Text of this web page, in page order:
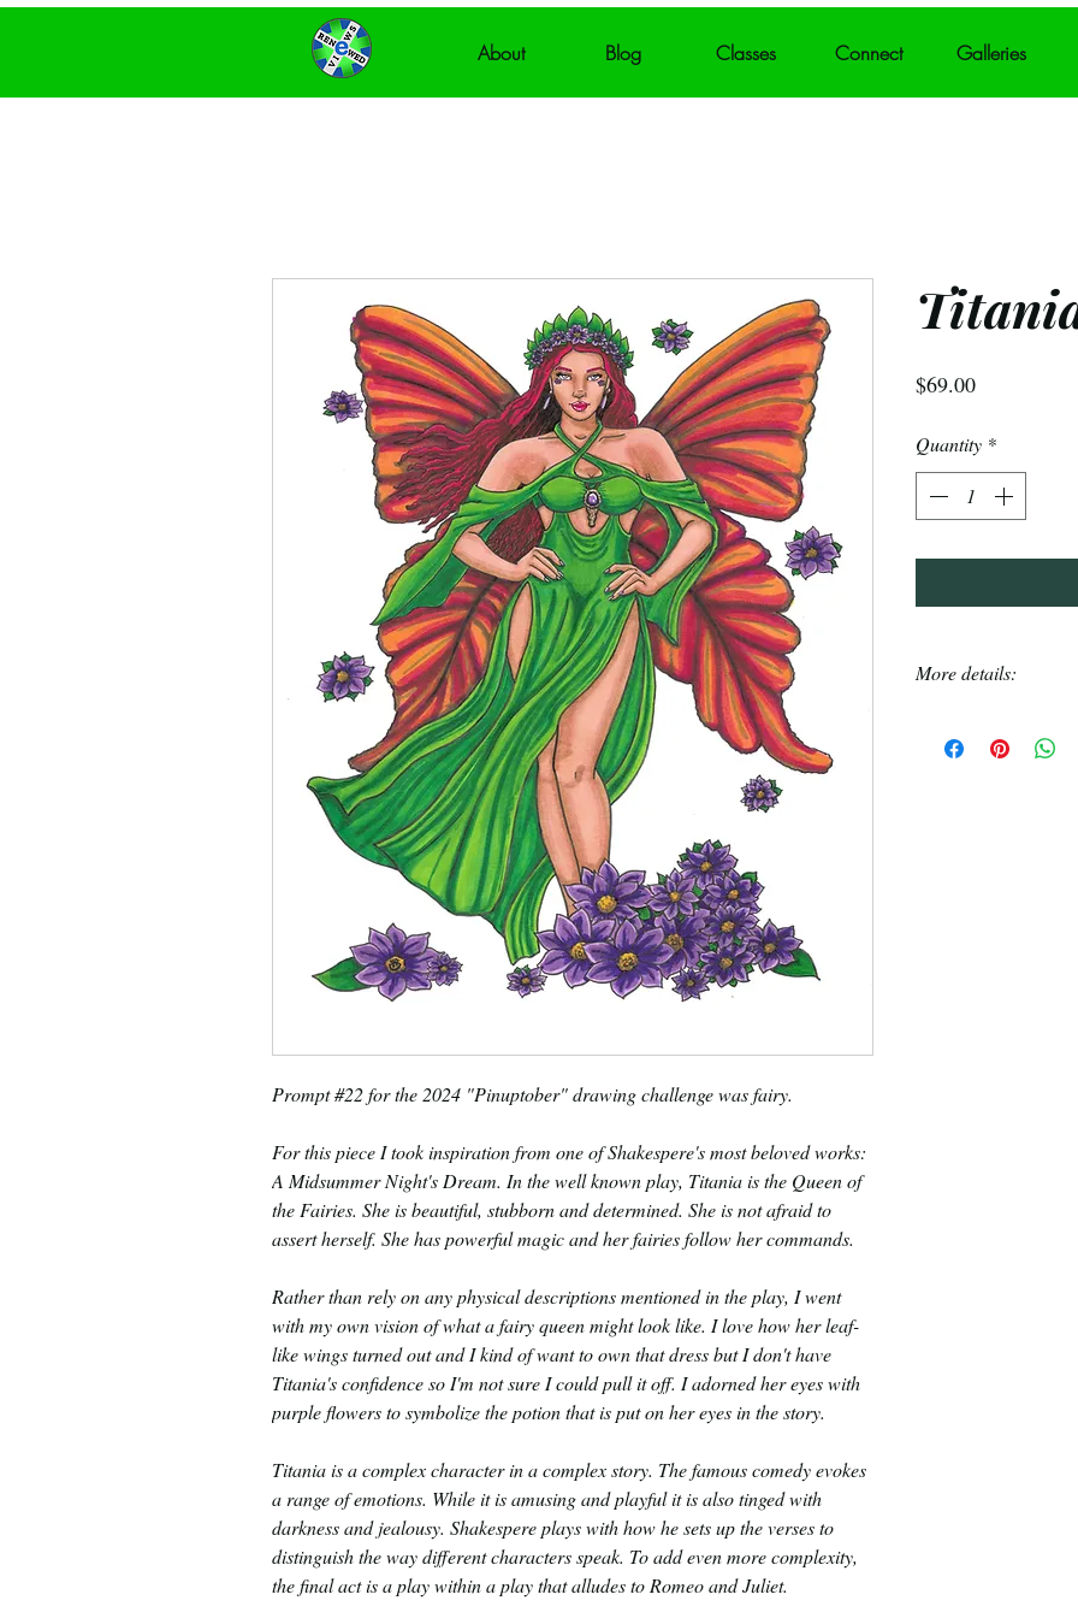
Galleries
Connect
Classes
Blog
About
Prompt #22 for the 2024 "Pinuptober" drawing challenge was fairy.
For this piece I took inspiration from one of Shakespere's most beloved works:
A Midsummer Night's Dream. In the well known play, Titania is the Queen of
the Fairies. She is beautiful, stubborn and determined. She is not afraid to
assert herself. She has powerful magic and her fairies follow her commands.
Rather than rely on any physical descriptions mentioned in the play, I went
with my own vision of what a fairy queen might look like. I love how her leaf-
like wings turned out and I kind of want to own that dress but I don't have
Titania's confidence so I'm not sure I could pull it off. I adorned her eyes with
purple flowers to symbolize the potion that is put on her eyes in the story.
Titania is a complex character in a complex story. The famous comedy evokes
a range of emotions. While it is amusing and playful it is also tinged with
darkness and jealousy. Shakespere plays with how he sets up the verses to
distinguish the way different characters speak. To add even more complexity,
the final act is a play within a play that alludes to Romeo and Juliet.
$69.00Price
Quantity *
More details:
original created